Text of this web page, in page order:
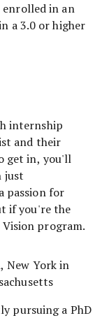
in an
a 3.0 or higher
internship
and their
get in, you'll
just
passion for
if you're the
program.
New York in
pursuing a PhD